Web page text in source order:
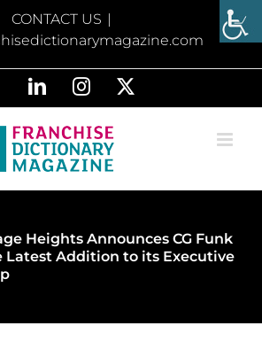
CONTACT US |
FacebookLinkedInInstagram
Heights Announces CG Funk
Latest Addition to its Executive